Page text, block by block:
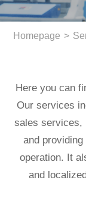
Homepage >
Here you can
Our services
sales services,
and
operation. It
and